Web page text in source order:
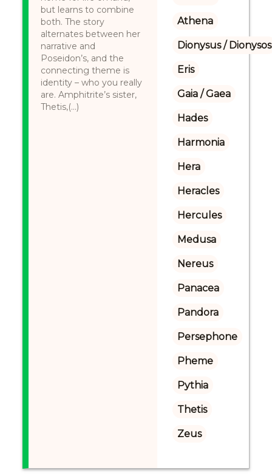
but learns to combine
both. The story
alternates between her
narrative and
Poseidon’s, and the
connecting theme is
identity – who you really
are. Amphitrite’s sister,
Thetis,(...)
Athena
Dionysus / Dionysos
Eris
Gaia / Gaea
Hades
Harmonia
Hera
Heracles
Hercules
Medusa
Nereus
Panacea
Pandora
Persephone
Pheme
Pythia
Thetis
Zeus